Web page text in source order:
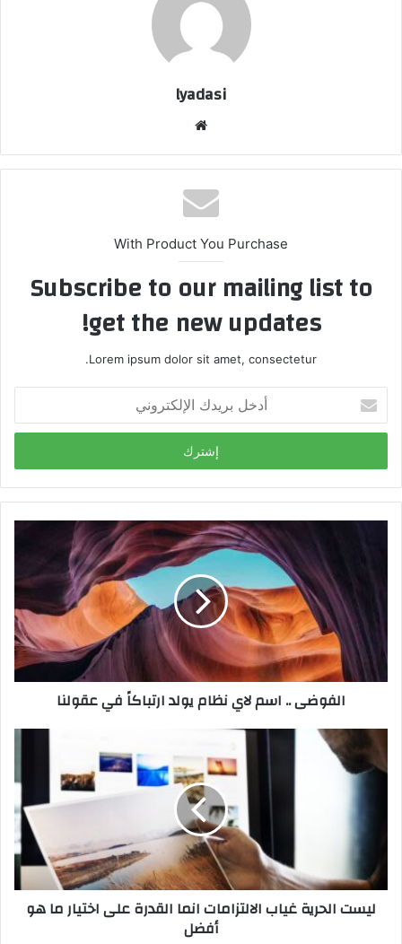
lyadasi
ق
ع
ا
و
ب
With Product You Purchase
Subscribe to our mailing list to
get the new updates!
Lorem ipsum dolor sit amet, consectetur.
خ
ب
ر
ت
ر
الفوضى .. اسم لاي نظام يولد ارتباكاً في عقولنا
ليست الحرية غياب الالتزامات انما القدرة على اختيار ما هو
أفضل